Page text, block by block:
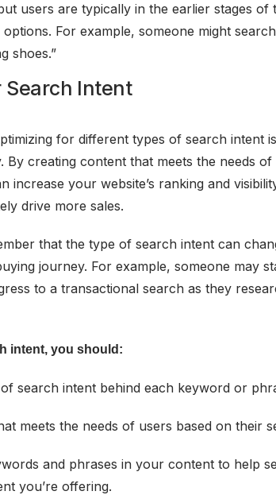
users are typically in the earlier stages of
For example, someone might
shoes.”
Search Intent
for different types of search intent
By creating content that meets the needs
increase your website’s ranking and
drive more sales.
that the type of search intent can
journey. For example, someone may
to a transactional search as they
intent, you should:
search intent behind each keyword or
meets the needs of users based on their
and phrases in your content to help
you’re offering.